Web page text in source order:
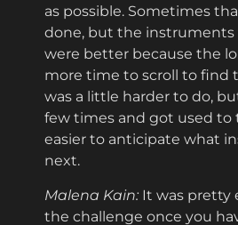
as possible. Sometimes
done, but the
were better because the
more time to scroll to find
was a little harder to do,
few times and got used to
easier to anticipate what
next.
Malena Kain: It was pretty
the challenge once you